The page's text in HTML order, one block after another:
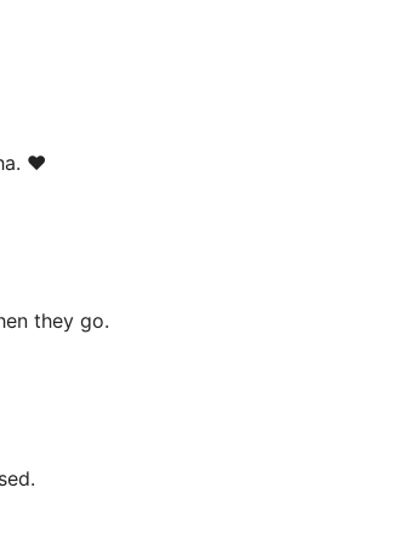
❤️
they go.